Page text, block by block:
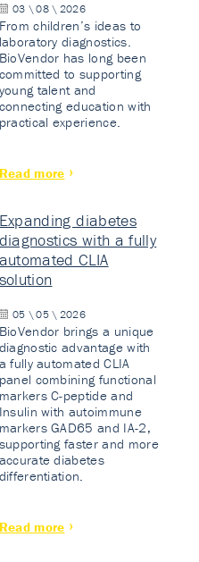
03 \ 08 \ 2026
From children’s ideas to
laboratory diagnostics.
BioVendor has long been
committed to supporting
young talent and
connecting education with
practical experience.
Read more
Expanding diabetes
diagnostics with a fully
automated CLIA
solution
05 \ 05 \ 2026
BioVendor brings a unique
diagnostic advantage with
a fully automated CLIA
panel combining functional
markers C-peptide and
Insulin with autoimmune
markers GAD65 and IA-2,
supporting faster and more
accurate diabetes
differentiation.
Read more